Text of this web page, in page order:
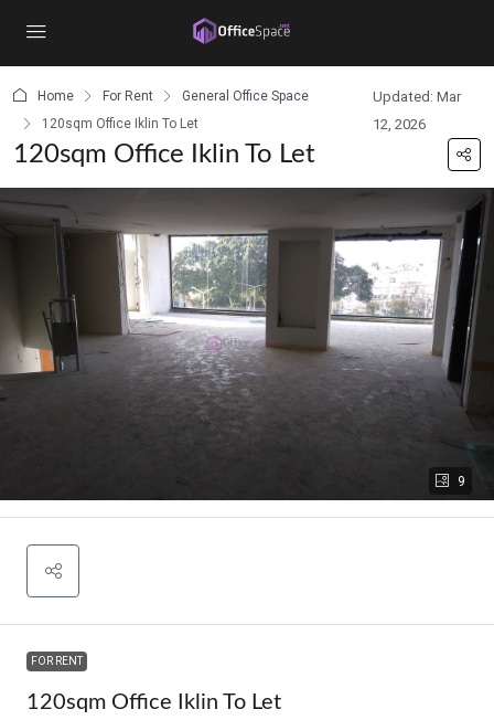
Home For Rent
General Office Space
120sqm Office Iklin To Let
Updated: Mar
12, 2026
120sqm Office Iklin To Let
9
FOR RENT
120sqm Office Iklin To Let